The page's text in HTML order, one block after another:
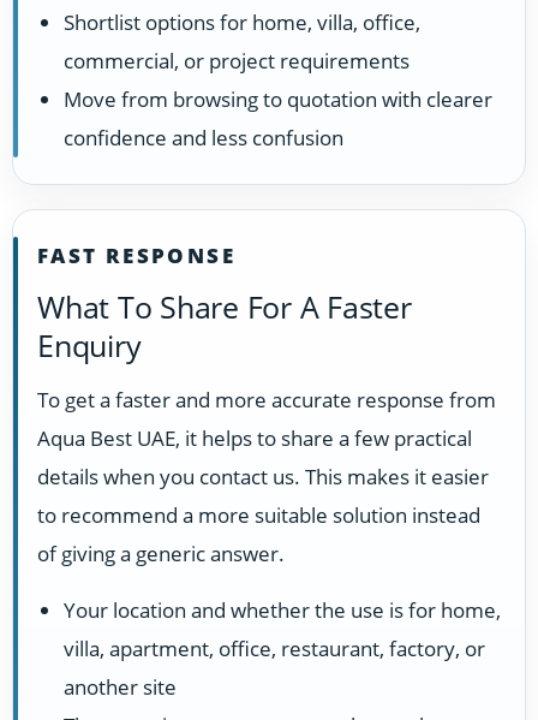
Shortlist options for home, villa, office,
commercial, or project requirements
Move from browsing to quotation with clearer
confidence and less confusion
FAST RESPONSE
What To Share For A Faster
Enquiry
To get a faster and more accurate response from
Aqua Best UAE, it helps to share a few practical
details when you contact us. This makes it easier
to recommend a more suitable solution instead
of giving a generic answer.
Your location and whether the use is for home,
villa, apartment, office, restaurant, factory, or
another site